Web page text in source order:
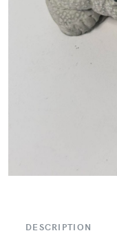
DESCRIPTION